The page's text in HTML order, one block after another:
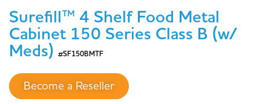
Surefill™ 4 Shelf Food Metal
Cabinet 150 Series Class B (w/
Meds) #SF150BMTF
Become a Reseller